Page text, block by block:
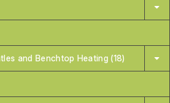
and Benchtop Heating (18)